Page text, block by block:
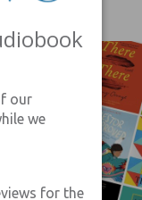
our
we
for the